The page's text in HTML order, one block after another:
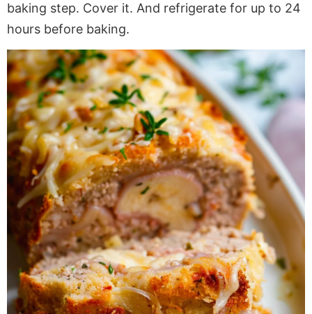
baking step. Cover it. And refrigerate for up to 24
hours before baking.